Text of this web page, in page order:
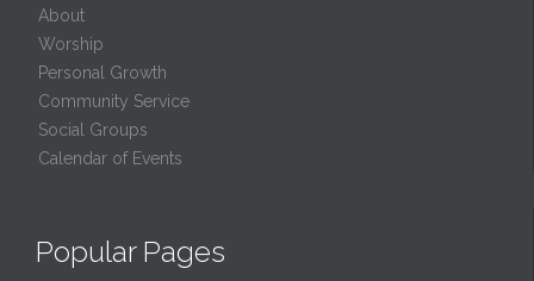
About
Worship
Personal Growth
Community Service
Social Groups
Calendar of Events
Popular Pages